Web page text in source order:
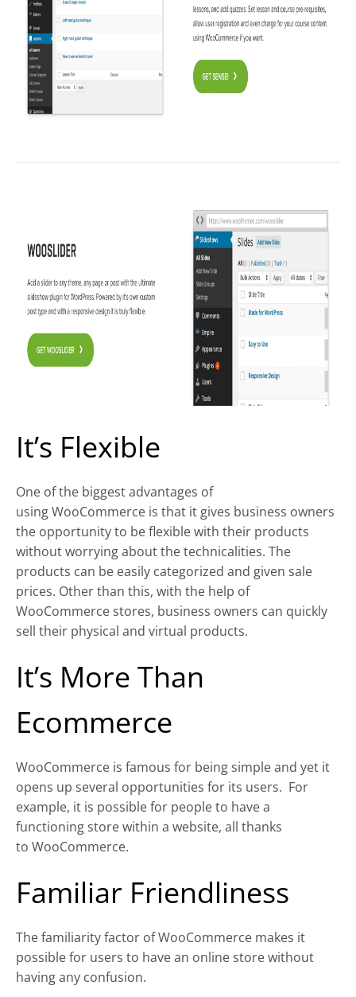
It’s Flexible
One of the biggest advantages of
using WooCommerce is that it gives business owners
the opportunity to be flexible with their products
without worrying about the technicalities. The
products can be easily categorized and given sale
prices. Other than this, with the help of
WooCommerce stores, business owners can quickly
sell their physical and virtual products.
It’s More Than
Ecommerce
WooCommerce is famous for being simple and yet it
opens up several opportunities for its users. For
example, it is possible for people to have a
functioning store within a website, all thanks
to WooCommerce.
Familiar Friendliness
The familiarity factor of WooCommerce makes it
possible for users to have an online store without
having any confusion.